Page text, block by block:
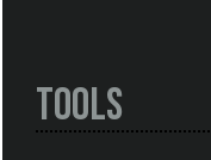
Tools